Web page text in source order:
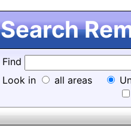
Search
Find
Look in
all areas